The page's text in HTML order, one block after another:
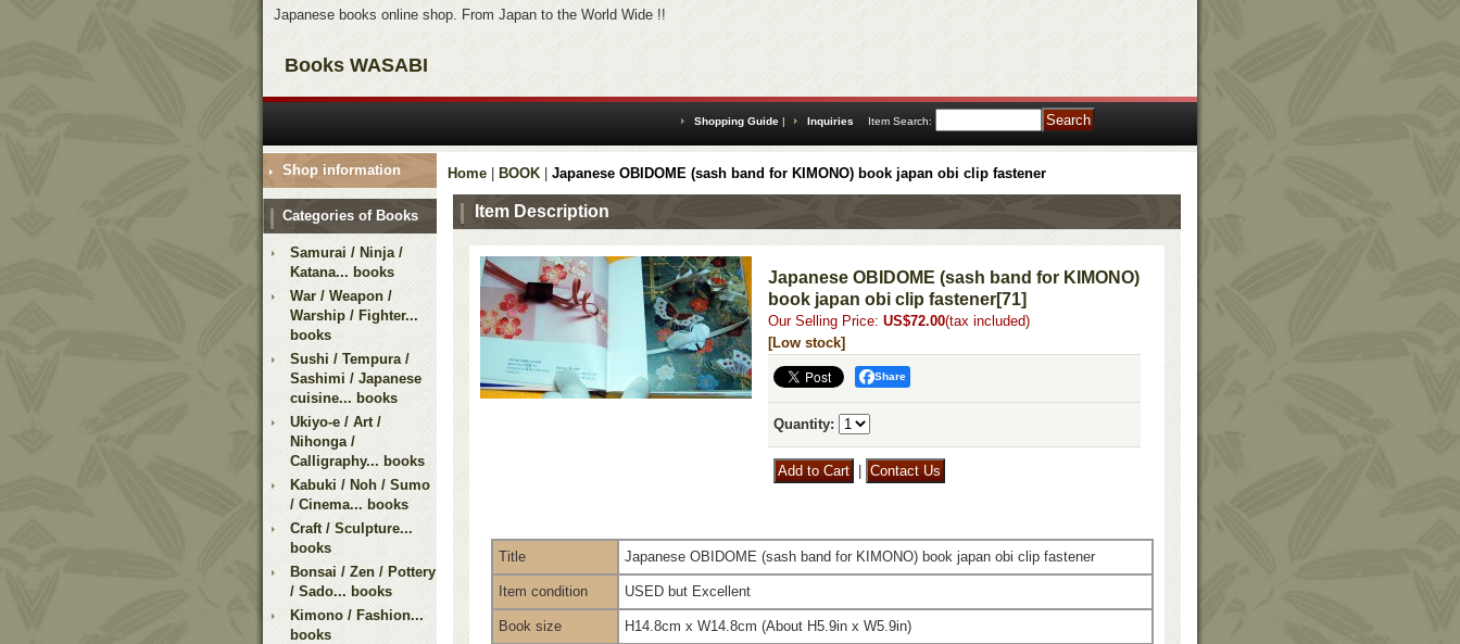
Japanese books online shop. From Japan to the World Wide !!
Books WASABI
Shopping Guide | Inquiries Item Search:
Shop information
Categories of Books
Samurai / Ninja /
Katana... books
War / Weapon /
Warship / Fighter...
books
Sushi / Tempura /
Sashimi / Japanese
cuisine... books
Ukiyo-e / Art /
Nihonga /
Calligraphy... books
Kabuki / Noh / Sumo
/ Cinema... books
Craft / Sculpture...
books
Bonsai / Zen / Pottery
/ Sado... books
Kimono / Fashion...
books
Home BOOK Japanese OBIDOME (sash band for KIMONO) book japan obi clip fastener
Item Description
Japanese OBIDOME (sash band for KIMONO)
book japan obi clip fastener[71]
Our Selling Price: US$72.00(tax included)
[Low stock]
Share
Quantity:
Title Japanese OBIDOME (sash band for KIMONO) book japan obi clip fastener
Item condition USED but Excellent
Book size H14.8cm x W14.8cm (About H5.9in x W5.9in)